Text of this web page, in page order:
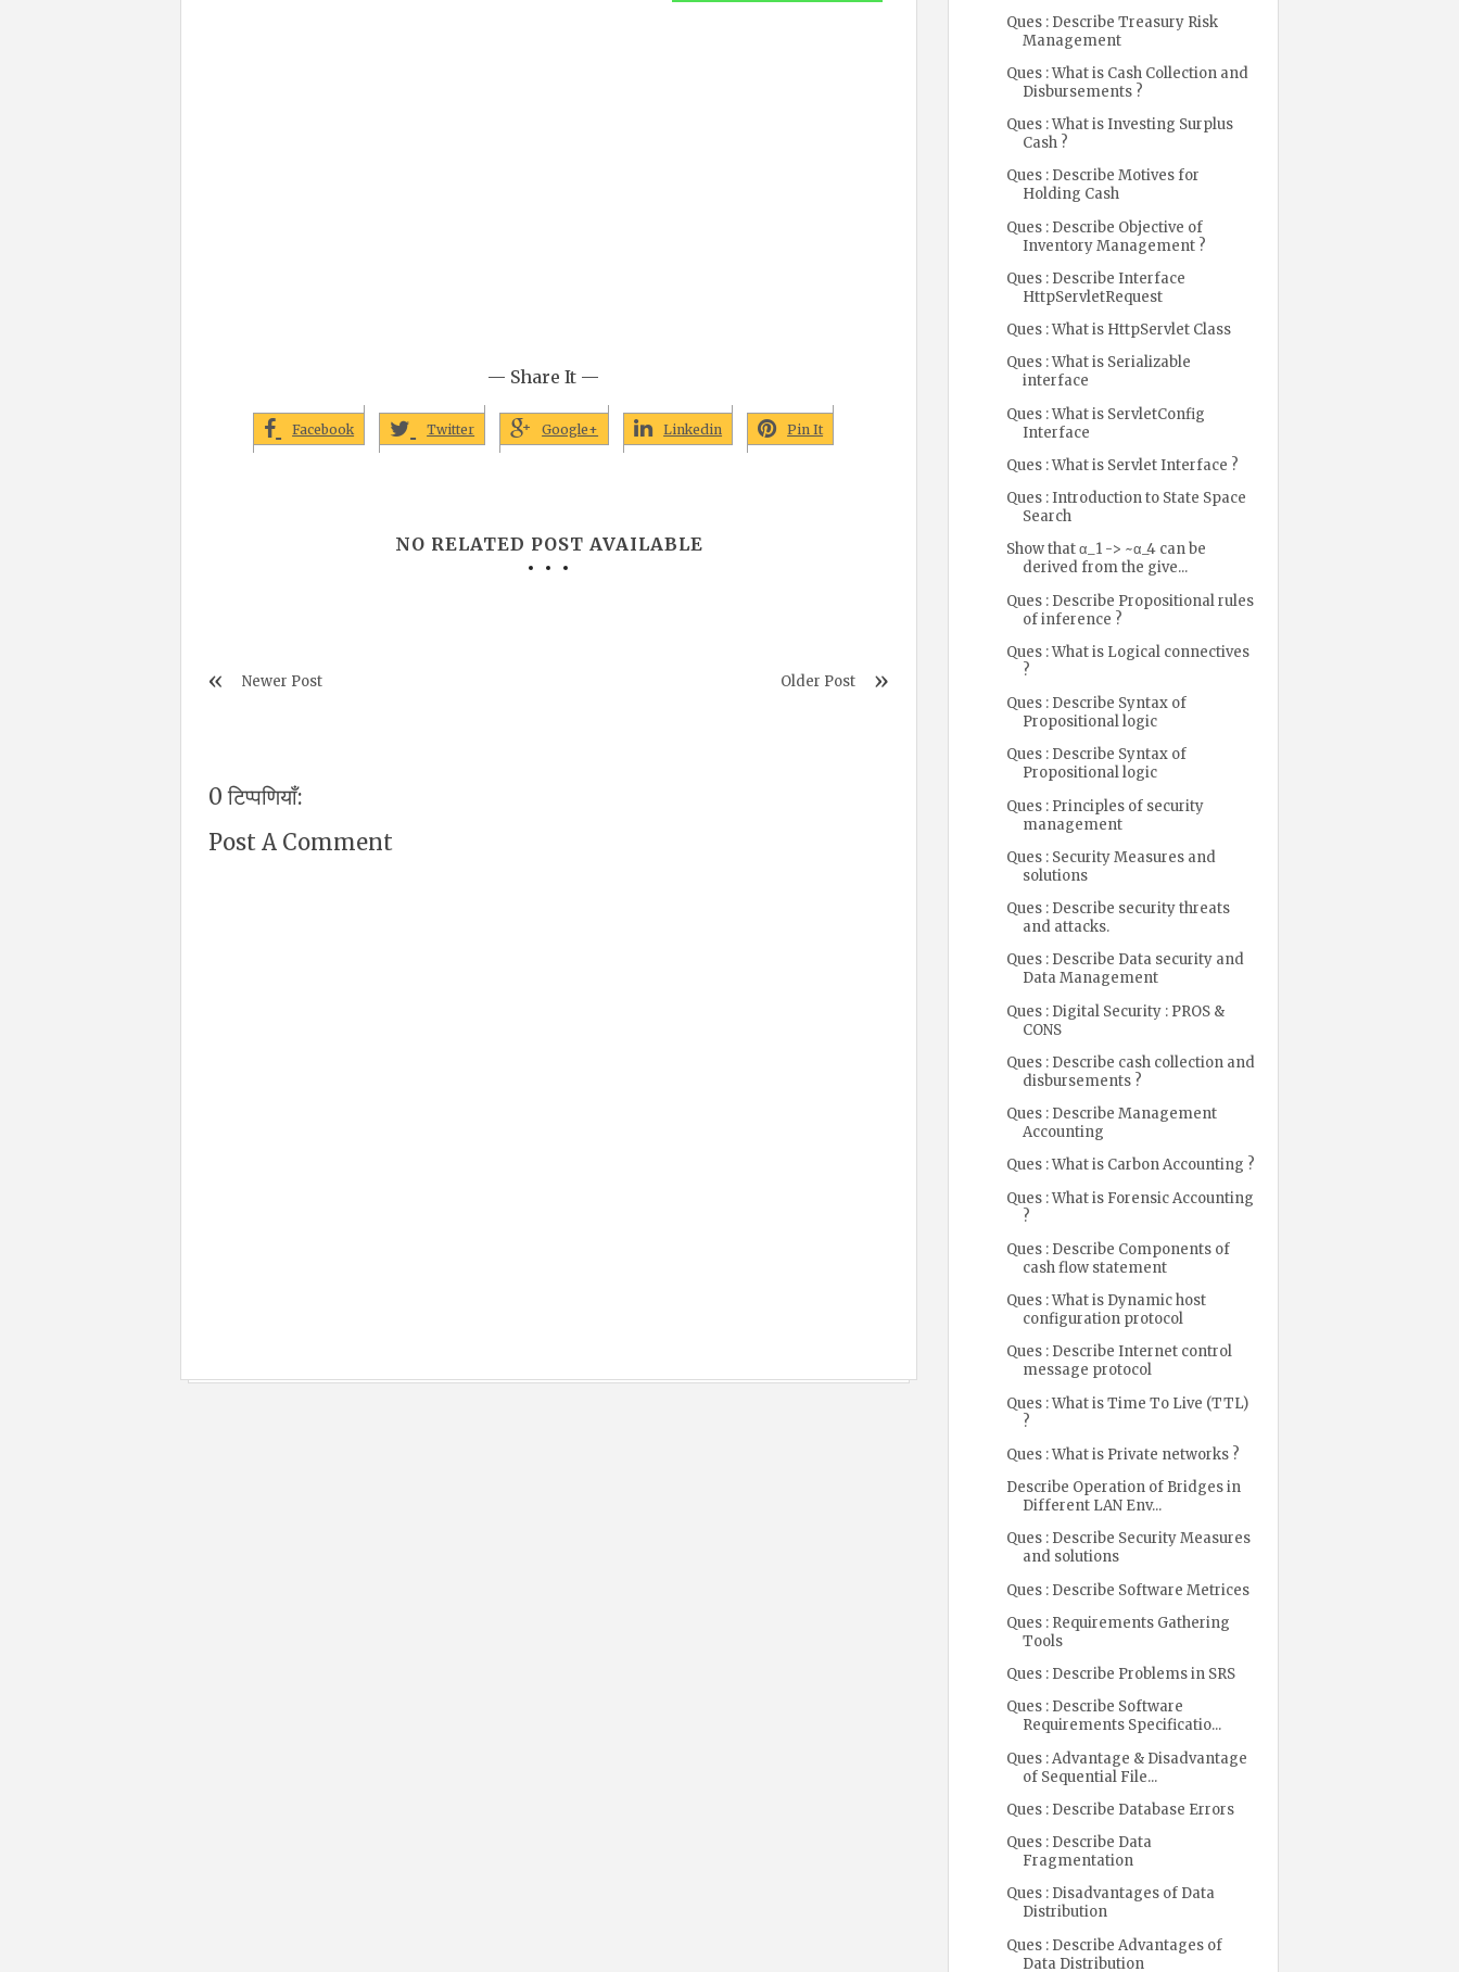
— Share It —
Facebook Twitter Google+ Linkedin Pin It
NO RELATED POST AVAILABLE
Newer Post Older Post
0 टिप्पणियाँ:
Post A Comment
Ques : Describe Treasury Risk
Management
Ques : What is Cash Collection and
Disbursements ?
Ques : What is Investing Surplus
Cash ?
Ques : Describe Motives for
Holding Cash
Ques : Describe Objective of
Inventory Management ?
Ques : Describe Interface
HttpServletRequest
Ques : What is HttpServlet Class
Ques : What is Serializable
interface
Ques : What is ServletConfig
Interface
Ques : What is Servlet Interface ?
Ques : Introduction to State Space
Search
Show that α_1 -> ~α_4 can be
derived from the give...
Ques : Describe Propositional rules
of inference ?
Ques : What is Logical connectives
?
Ques : Describe Syntax of
Propositional logic
Ques : Describe Syntax of
Propositional logic
Ques : Principles of security
management
Ques : Security Measures and
solutions
Ques : Describe security threats
and attacks.
Ques : Describe Data security and
Data Management
Ques : Digital Security : PROS &
CONS
Ques : Describe cash collection and
disbursements ?
Ques : Describe Management
Accounting
Ques : What is Carbon Accounting ?
Ques : What is Forensic Accounting
?
Ques : Describe Components of
cash flow statement
Ques : What is Dynamic host
configuration protocol
Ques : Describe Internet control
message protocol
Ques : What is Time To Live (TTL)
?
Ques : What is Private networks ?
Describe Operation of Bridges in
Different LAN Env...
Ques : Describe Security Measures
and solutions
Ques : Describe Software Metrices
Ques : Requirements Gathering
Tools
Ques : Describe Problems in SRS
Ques : Describe Software
Requirements Specificatio...
Ques : Advantage & Disadvantage
of Sequential File...
Ques : Describe Database Errors
Ques : Describe Data
Fragmentation
Ques : Disadvantages of Data
Distribution
Ques : Describe Advantages of
Data Distribution